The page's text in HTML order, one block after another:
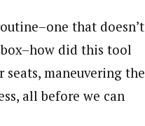
that doesn’t
did this tool
maneuvering the
all before we can